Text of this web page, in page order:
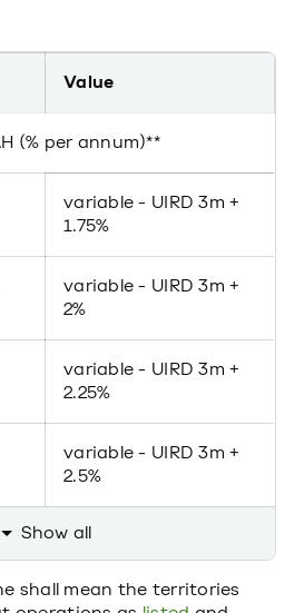
Value
(% per annum)**
variable - UIRD 3m +
1.75%
variable - UIRD 3m +
2%
variable - UIRD 3m +
2.25%
variable - UIRD 3m +
2.5%
Show all
shall mean the territories